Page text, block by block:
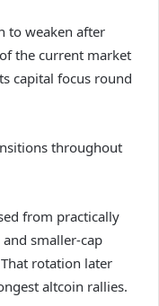
to weaken after
the current market
capital focus round
throughout
from practically
smaller-cap
rotation later
altcoin rallies.